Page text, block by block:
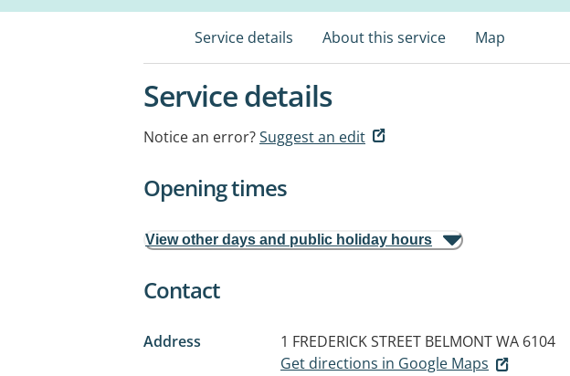
Service details About this service Map
Service details
Notice an error?Suggest an edit
Opening times
View other days and public holiday hours
Contact
Address 1 FREDERICK STREET BELMONT WA 6104
Get directions in Google Maps